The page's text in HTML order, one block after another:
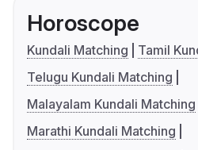
Horoscope
Kundali Matching
Tamil
Telugu Kundali Matching
Malayalam Kundali Matching
Marathi Kundali Matching